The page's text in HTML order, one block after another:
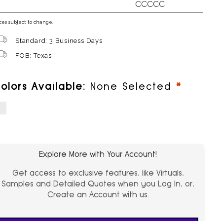
CCCCC
subject to change.
Standard: 3 Business Days
FOB: Texas
Available: None Selected
Explore More with Your Account!
Get access to exclusive features, like Virtuals,
Samples and Detailed Quotes when you Log In, or,
Create an Account with us.